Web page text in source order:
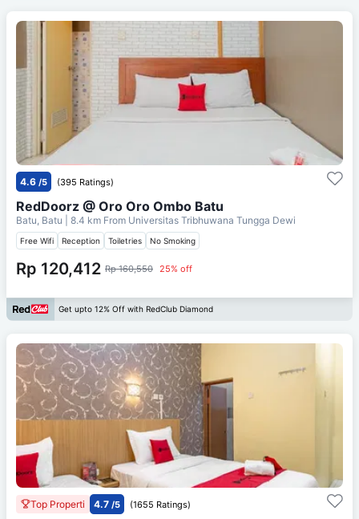
4.6 /5 (395 Ratings)
RedDoorz @ Oro Oro Ombo Batu
Batu, Batu | 8.4 km From Universitas Tribhuwana Tungga Dewi
Free Wifi Reception Toiletries No Smoking
Rp 120,412 Rp 160,550 25% off
Get upto 12% Off with RedClub Diamond
Top Properti 4.7 /5 (1655 Ratings)